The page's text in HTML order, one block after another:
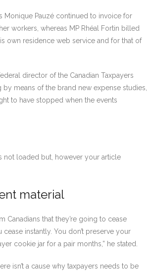
Monique Pauzé continued to invoice for
workers, whereas MP Rhéal Fortin billed
own residence web service and for that of
director of the Canadian Taxpayers
by means of the brand new expense studies,
to have stopped when the events
not loaded but, however your article
material
Canadians that they’re going to cease
instantly. You don’t preserve your
cookie jar for a pair months,” he stated.
isn’t a cause why taxpayers needs to be